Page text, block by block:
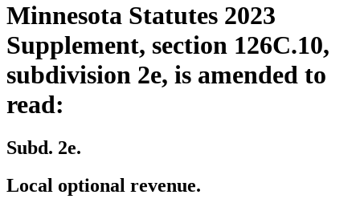
Minnesota Statutes 2023
Supplement, section 126C.10,
subdivision 2e, is amended to
read:
Subd. 2e.
Local optional revenue.